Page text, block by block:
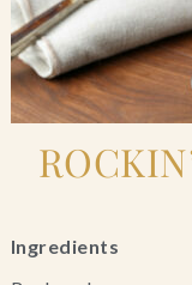
Ingredients